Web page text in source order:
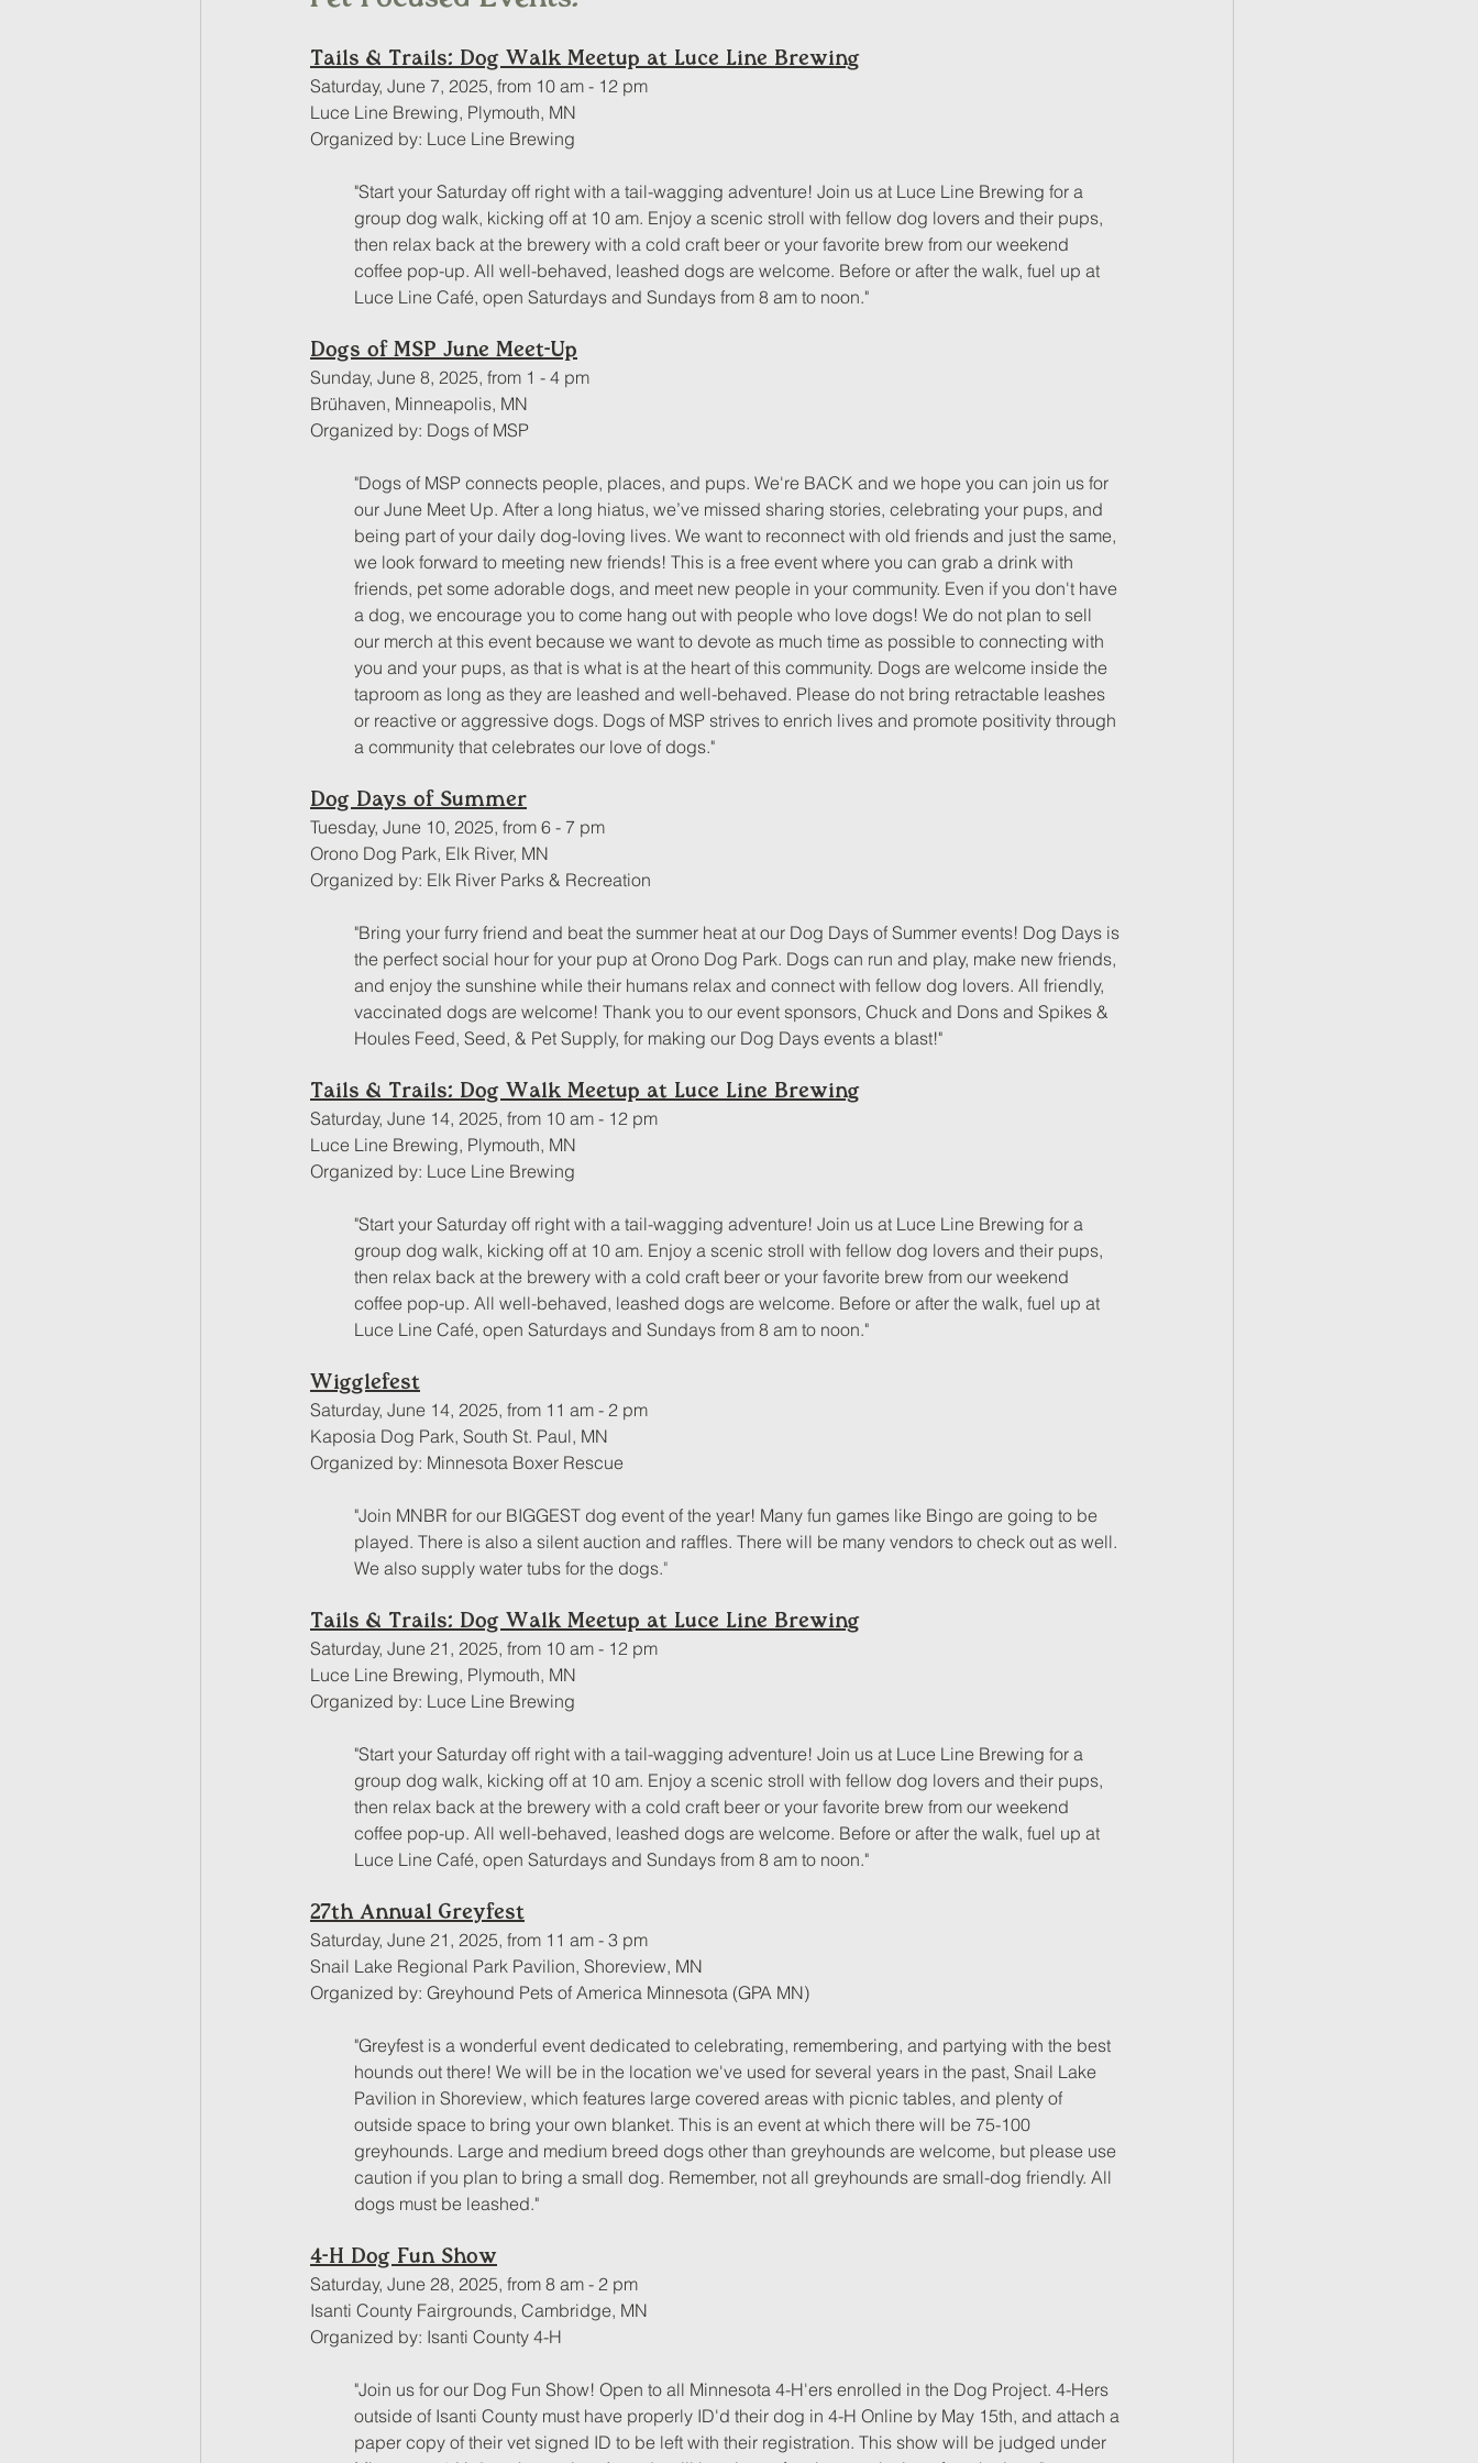
Tails & Trails: Dog Walk Meetup at Luce Line Brewing
Saturday, June 7, 2025, from 10 am - 12 pm
Luce Line Brewing, Plymouth, MN
Organized by: Luce Line Brewing
"Start your Saturday off right with a tail-wagging adventure! Join us at Luce Line Brewing for a
group dog walk, kicking off at 10 am. Enjoy a scenic stroll with fellow dog lovers and their pups,
then relax back at the brewery with a cold craft beer or your favorite brew from our weekend
coffee pop-up. All well-behaved, leashed dogs are welcome. Before or after the walk, fuel up at
Luce Line Café, open Saturdays and Sundays from 8 am to noon."
Dogs of MSP June Meet-Up
Sunday, June 8, 2025, from 1 - 4 pm
Brühaven, Minneapolis, MN
Organized by: Dogs of MSP
"Dogs of MSP connects people, places, and pups. We're BACK and we hope you can join us for
our June Meet Up. After a long hiatus, we’ve missed sharing stories, celebrating your pups, and
being part of your daily dog-loving lives. We want to reconnect with old friends and just the same,
we look forward to meeting new friends! This is a free event where you can grab a drink with
friends, pet some adorable dogs, and meet new people in your community. Even if you don't have
a dog, we encourage you to come hang out with people who love dogs! We do not plan to sell
our merch at this event because we want to devote as much time as possible to connecting with
you and your pups, as that is what is at the heart of this community. Dogs are welcome inside the
taproom as long as they are leashed and well-behaved. Please do not bring retractable leashes
or reactive or aggressive dogs. Dogs of MSP strives to enrich lives and promote positivity through
a community that celebrates our love of dogs."
Dog Days of Summer
Tuesday, June 10, 2025, from 6 - 7 pm
Orono Dog Park, Elk River, MN
Organized by: Elk River Parks & Recreation
"Bring your furry friend and beat the summer heat at our Dog Days of Summer events! Dog Days is
the perfect social hour for your pup at Orono Dog Park. Dogs can run and play, make new friends,
and enjoy the sunshine while their humans relax and connect with fellow dog lovers. All friendly,
vaccinated dogs are welcome! Thank you to our event sponsors, Chuck and Dons and Spikes &
Houles Feed, Seed, & Pet Supply, for making our Dog Days events a blast!"
Tails & Trails: Dog Walk Meetup at Luce Line Brewing
Saturday, June 14, 2025, from 10 am - 12 pm
Luce Line Brewing, Plymouth, MN
Organized by: Luce Line Brewing
"Start your Saturday off right with a tail-wagging adventure! Join us at Luce Line Brewing for a
group dog walk, kicking off at 10 am. Enjoy a scenic stroll with fellow dog lovers and their pups,
then relax back at the brewery with a cold craft beer or your favorite brew from our weekend
coffee pop-up. All well-behaved, leashed dogs are welcome. Before or after the walk, fuel up at
Luce Line Café, open Saturdays and Sundays from 8 am to noon."
Wigglefest
Saturday, June 14, 2025, from 11 am - 2 pm
Kaposia Dog Park, South St. Paul, MN
Organized by: Minnesota Boxer Rescue
"Join MNBR for our BIGGEST dog event of the year! Many fun games like Bingo are going to be
played. There is also a silent auction and raffles. There will be many vendors to check out as well.
We also supply water tubs for the dogs."
Tails & Trails: Dog Walk Meetup at Luce Line Brewing
Saturday, June 21, 2025, from 10 am - 12 pm
Luce Line Brewing, Plymouth, MN
Organized by: Luce Line Brewing
"Start your Saturday off right with a tail-wagging adventure! Join us at Luce Line Brewing for a
group dog walk, kicking off at 10 am. Enjoy a scenic stroll with fellow dog lovers and their pups,
then relax back at the brewery with a cold craft beer or your favorite brew from our weekend
coffee pop-up. All well-behaved, leashed dogs are welcome. Before or after the walk, fuel up at
Luce Line Café, open Saturdays and Sundays from 8 am to noon."
27th Annual Greyfest
Saturday, June 21, 2025, from 11 am - 3 pm
Snail Lake Regional Park Pavilion, Shoreview, MN
Organized by: Greyhound Pets of America Minnesota (GPA MN)
"Greyfest is a wonderful event dedicated to celebrating, remembering, and partying with the best
hounds out there! We will be in the location we've used for several years in the past, Snail Lake
Pavilion in Shoreview, which features large covered areas with picnic tables, and plenty of
outside space to bring your own blanket. This is an event at which there will be 75-100
greyhounds. Large and medium breed dogs other than greyhounds are welcome, but please use
caution if you plan to bring a small dog. Remember, not all greyhounds are small-dog friendly. All
dogs must be leashed."
4-H Dog Fun Show
Saturday, June 28, 2025, from 8 am - 2 pm
Isanti County Fairgrounds, Cambridge, MN
Organized by: Isanti County 4-H
"Join us for our Dog Fun Show! Open to all Minnesota 4-H'ers enrolled in the Dog Project. 4-Hers
outside of Isanti County must have properly ID'd their dog in 4-H Online by May 15th, and attach a
paper copy of their vet signed ID to be left with their registration. This show will be judged under